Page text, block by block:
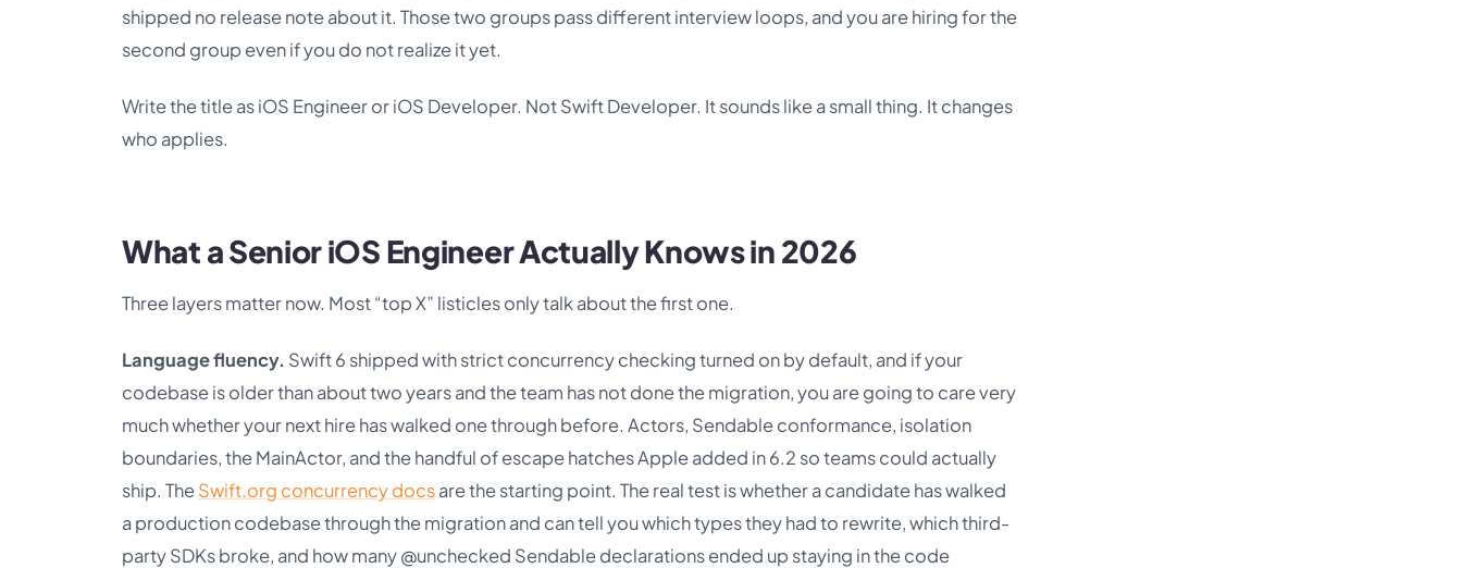
shipped no release note about it. Those two groups pass different interview loops, and you are hiring for the
second group even if you do not realize it yet.
Write the title as iOS Engineer or iOS Developer. Not Swift Developer. It sounds like a small thing. It changes
who applies.
What a Senior iOS Engineer Actually Knows in 2026
Three layers matter now. Most “top X” listicles only talk about the first one.
Language fluency. Swift 6 shipped with strict concurrency checking turned on by default, and if your
codebase is older than about two years and the team has not done the migration, you are going to care very
much whether your next hire has walked one through before. Actors, Sendable conformance, isolation
boundaries, the MainActor, and the handful of escape hatches Apple added in 6.2 so teams could actually
ship. TheSwift.org concurrency docsare the starting point. The real test is whether a candidate has walked
a production codebase through the migration and can tell you which types they had to rewrite, which third-
party SDKs broke, and how many @unchecked Sendable declarations ended up staying in the code